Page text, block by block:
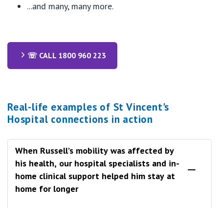
...and many, many more.
☏ CALL 1800 960 223
Real-life examples of St Vincent's
Hospital connections in action
When Russell’s mobility was affected by
his health, our hospital specialists and in-
home clinical support helped him stay at
home for longer